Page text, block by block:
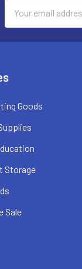
Address
Goods
Storage
Sale